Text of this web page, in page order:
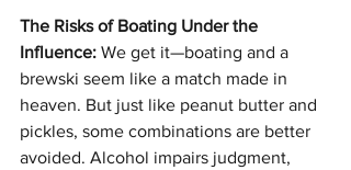
The Risks of Boating Under the
Influence: We get it—boating and a
brewski seem like a match made in
heaven. But just like peanut butter and
pickles, some combinations are better
avoided. Alcohol impairs judgment,